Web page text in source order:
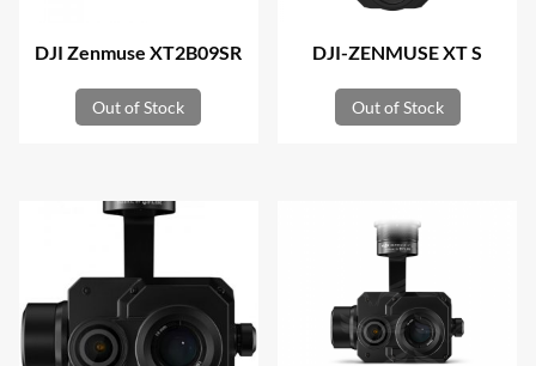
DJI Zenmuse XT2B09SR
Out of Stock
DJI-ZENMUSE XT S
Out of Stock